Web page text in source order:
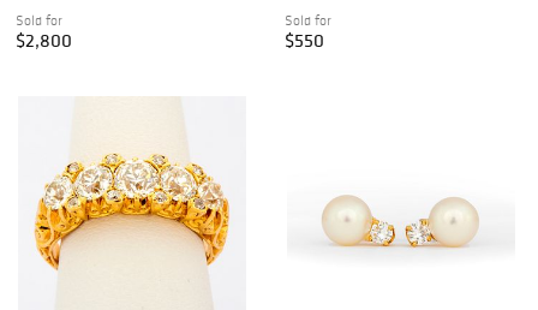
Sold for
$2,800
Sold for
$550